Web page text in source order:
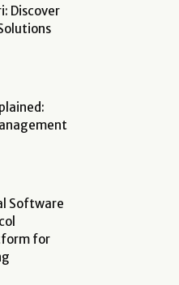
Discover
Software
for